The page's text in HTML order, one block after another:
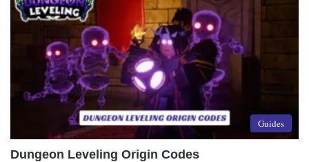
Guides
Dungeon Leveling Origin Codes